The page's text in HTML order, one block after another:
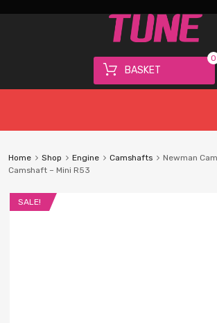
BASKET
0
Home Shop Engine Camshafts
Newman
Camshaft – Mini R53
SALE!